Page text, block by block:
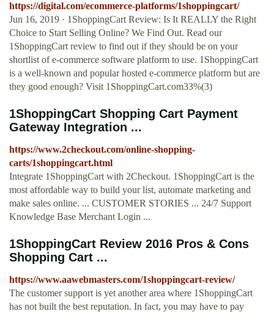
https://digital.com/ecommerce-platforms/1shoppingcart/
Jun 16, 2019 · 1ShoppingCart Review: Is It REALLY the Right
Choice to Start Selling Online? We Find Out. Read our
1ShoppingCart review to find out if they should be on your
shortlist of e-commerce software platform to use. 1ShoppingCart
is a well-known and popular hosted e-commerce platform but are
they good enough? Visit 1ShoppingCart.com33%(3)
1ShoppingCart Shopping Cart Payment
Gateway Integration ...
https://www.2checkout.com/online-shopping-
carts/1shoppingcart.html
Integrate 1ShoppingCart with 2Checkout. 1ShoppingCart is the
most affordable way to build your list, automate marketing and
make sales online. ... CUSTOMER STORIES ... 24/7 Support
Knowledge Base Merchant Login ...
1ShoppingCart Review 2016 Pros & Cons
Shopping Cart ...
https://www.aawebmasters.com/1shoppingcart-review/
The customer support is yet another area where 1ShoppingCart
has not built the best reputation. In fact, you may have to pay